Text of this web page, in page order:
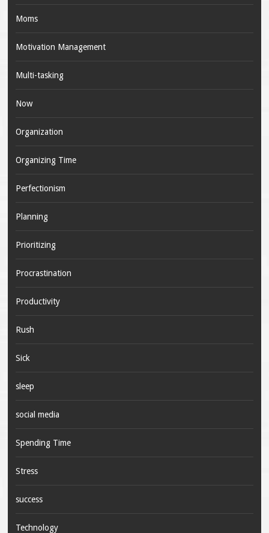
Moms
Motivation Management
Multi-tasking
Now
Organization
Organizing Time
Perfectionism
Planning
Prioritizing
Procrastination
Productivity
Rush
Sick
sleep
social media
Spending Time
Stress
success
Technology